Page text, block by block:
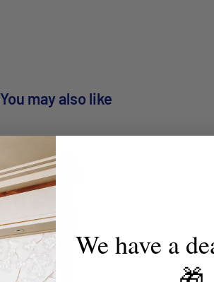
You may also like
We have a